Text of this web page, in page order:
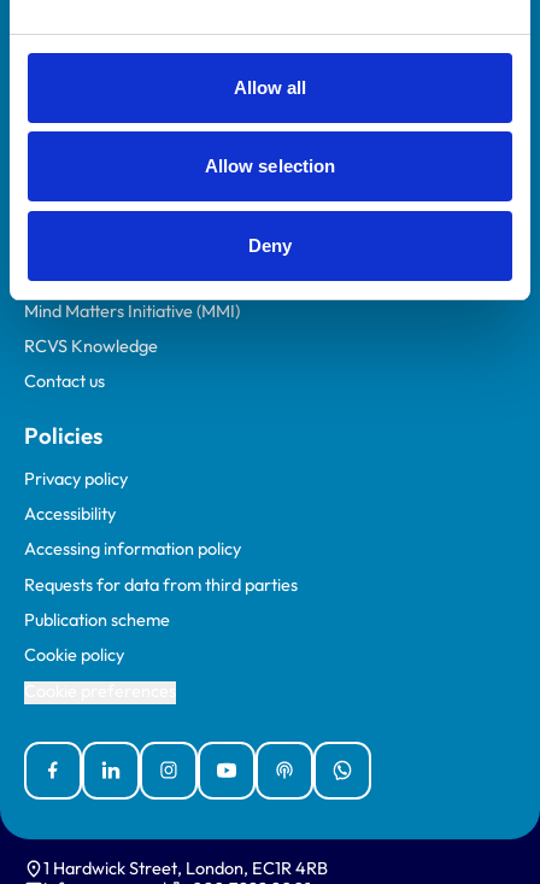
Allow all
Allow selection
Deny
Veterinary professionals
Students and careers
RCVS Academy
Mind Matters Initiative (MMI)
RCVS Knowledge
Contact us
Policies
Privacy policy
Accessibility
Accessing information policy
Requests for data from third parties
Publication scheme
Cookie policy
FacebookLinked InInstagramYouTubePodcastsWhatsApp
1 Hardwick Street, London, EC1R 4RB